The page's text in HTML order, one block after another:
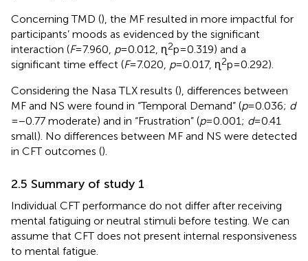
Concerning TMD (), the MF resulted in more impactful for
participants’ moods as evidenced by the significant
interaction (F= 7.960, p= 0.012, ɳ2p = 0.319) and a
significant time effect (F= 7.020, p= 0.017, ɳ2p = 0.292).
Considering the Nasa TLX results (), differences between
MF and NS were found in “Temporal Demand” (p= 0.036; d
= −0.77 moderate) and in “Frustration” (p= 0.001; d= 0.41
small). No differences between MF and NS were detected
in CFT outcomes ().
2.5 Summary of study 1
Individual CFT performance do not differ after receiving
mental fatiguing or neutral stimuli before testing. We can
assume that CFT does not present internal responsiveness
to mental fatigue.